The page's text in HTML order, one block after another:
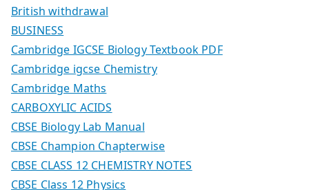
British withdrawal
BUSINESS
Cambridge IGCSE Biology Textbook PDF
Cambridge igcse Chemistry
Cambridge Maths
CARBOXYLIC ACIDS
CBSE Biology Lab Manual
CBSE Champion Chapterwise
CBSE CLASS 12 CHEMISTRY NOTES
CBSE Class 12 Physics